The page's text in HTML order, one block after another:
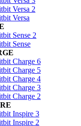
Versa 2
Versa
Sense 2
Sense
Charge 6
Charge 5
Charge 4
Charge 3
Charge 2
Inspire 3
Inspire 2